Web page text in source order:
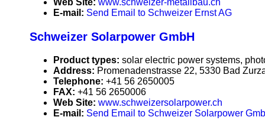
Web Site: www.schweizer-metallbau.ch
E-mail: Send Email to Schweizer Ernst AG
Schweizer Solarpower GmbH
Product types: solar electric power systems,
Address: Promenadenstrasse 22, 5330 Bad
Telephone: +41 56 2650005
FAX: +41 56 2650006
Web Site: www.schweizersolarpower.ch
E-mail: Send Email to Schweizer Solarpower